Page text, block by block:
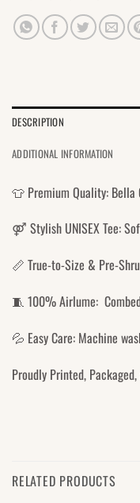
DESCRIPTION
ADDITIONAL INFORMATION
👕 Premium Quality: Bella
⚤ Stylish UNISEX Tee:
📏 True-to-Size & Pre-
🧵 100% Airlume:
💦 Easy Care: Machine
Proudly Printed,
RELATED PRODUCTS